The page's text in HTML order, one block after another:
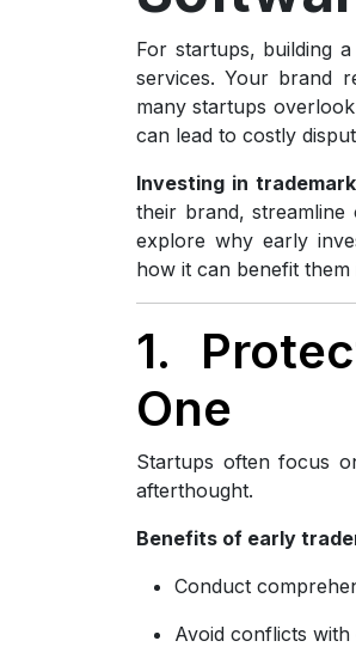
For startups, building
services. Your brand
many startups
can lead to costly
Investing in
their brand,
explore why early
how it can benefit
1.
One
Startups often focus
afterthought.
Benefits of early
Conduct
Avoid conflicts with